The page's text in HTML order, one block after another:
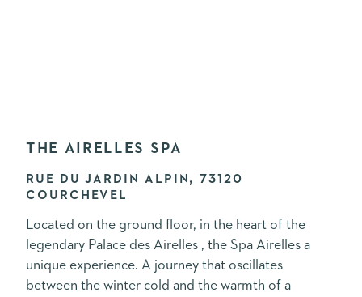
THE AIRELLES SPA
RUE DU JARDIN ALPIN, 73120
COURCHEVEL
Located on the ground floor, in the heart of the
legendary Palace des Airelles , the Spa Airelles a
unique experience. A journey that oscillates
between the winter cold and the warmth of a